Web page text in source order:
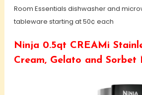
Room Essentials dishwasher and
tableware starting at 50¢ each
Ninja 0.5qt CREAMi
Cream, Gelato and Sorbet